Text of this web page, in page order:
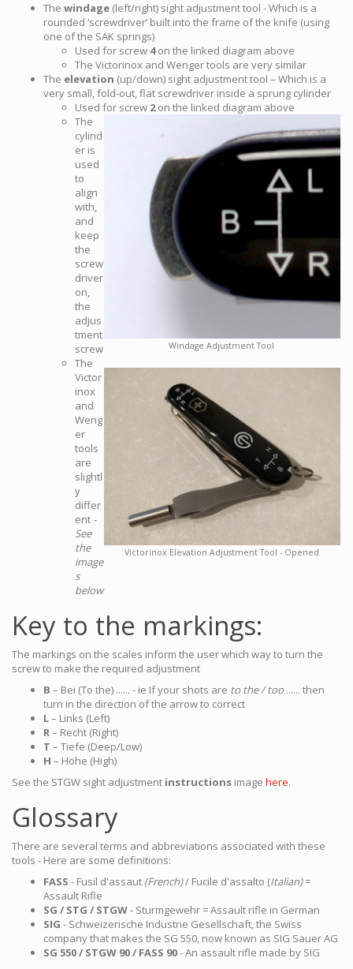
The windage (left/right) sight adjustment tool - Which is a
rounded ‘screwdriver’ built into the frame of the knife (using
one of the SAK springs)
Used for screw 4on the linked diagram above
The Victorinox and Wenger tools are very similar
The elevation (up/down) sight adjustment tool – Which is a
very small, fold-out, flat screwdriver inside a sprung cylinder
Used for screw 2on the linked diagram above
Windage Adjustment Tool
Victorinox Elevation Adjustment Tool - Opened
The
cylind
er is
used
to
align
with,
and
keep
the
screw
driver
on,
the
adjus
tment
screw
The
Victor
inox
and
Weng
er
tools
are
slightl
y
differ
ent -
See
the
image
s
below
Key to the markings:
The markings on the scales inform the user which way to turn the
screw to make the required adjustment
B – Bei (To the) ...... - ie If your shots are to the / too ...... then
turn in the direction of the arrow to correct
L– Links (Left)
R– Recht (Right)
T – Tiefe (Deep/Low)
H – Höhe (High)
See the STGW sight adjustment instructions image here.
Glossary
There are several terms and abbreviations associated with these
tools - Here are some definitions:
FASS - Fusil d'assaut (French)/ Fucile d'assalto (Italian)=
Assault Rifle
SG / STG / STGW- Sturmgewehr = Assault rifle in German
SIG - Schweizerische Industrie Gesellschaft, the Swiss
company that makes the SG 550, now known as SIG Sauer AG
SG 550 / STGW 90 / FASS 90- An assault rifle made by SIG